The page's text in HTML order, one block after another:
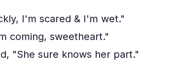
I'm scared & I'm wet."
coming, sweetheart."
"She sure knows her part."